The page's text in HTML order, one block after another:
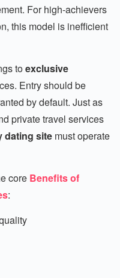
For high-achievers
this model is inefficient
toexclusive
Entry should be
by default. Just as
private travel services
dating sitemust operate
core Benefits of
: